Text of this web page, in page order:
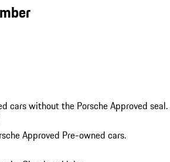
cars without the Porsche Approved seal.
Approved Pre-owned cars.